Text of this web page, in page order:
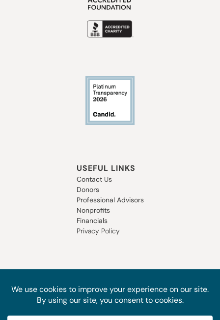
USEFUL LINKS
Contact Us
Donors
Professional Advisors
Nonprofits
Financials
Privacy Policy
STAY IN THE LOOP